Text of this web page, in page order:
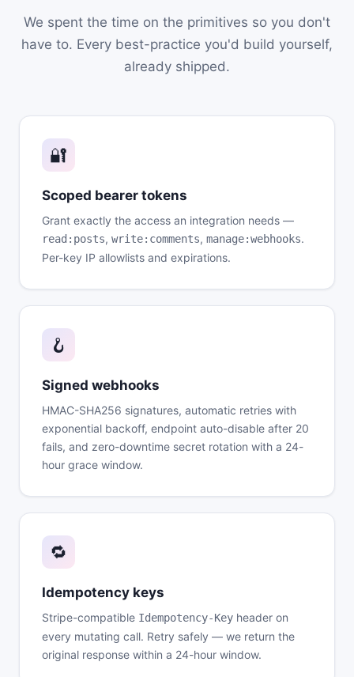
We spent the time on the primitives so you don't
have to. Every best-practice you'd build yourself,
already shipped.
🔐
Scoped bearer tokens
Grant exactly the access an integration needs —
read:posts, write:comments, manage:webhooks.
Per-key IP allowlists and expirations.
🪝
Signed webhooks
HMAC-SHA256 signatures, automatic retries with
exponential backoff, endpoint auto-disable after 20
fails, and zero-downtime secret rotation with a 24-
hour grace window.
🔁
Idempotency keys
Stripe-compatible Idempotency-Key header on
every mutating call. Retry safely — we return the
original response within a 24-hour window.